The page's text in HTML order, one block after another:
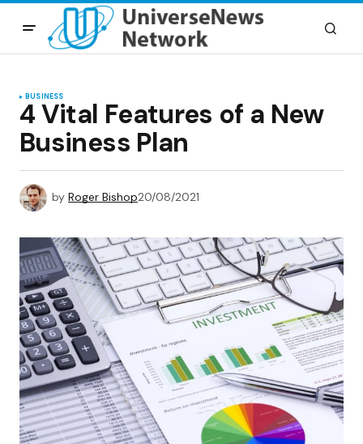
BUSINESS
4 Vital Features of a New
Business Plan
by Roger Bishop20/08/2021